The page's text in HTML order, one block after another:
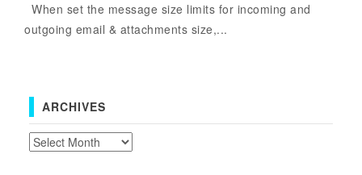
When set the message size limits for incoming and
outgoing email & attachments size,...
ARCHIVES
Archives